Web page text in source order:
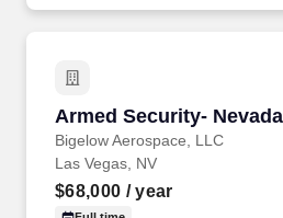
Armed Security- Nevada
Bigelow Aerospace, LLC
Armed Security- Nevada
Las Vegas, NV
$68,000 / year